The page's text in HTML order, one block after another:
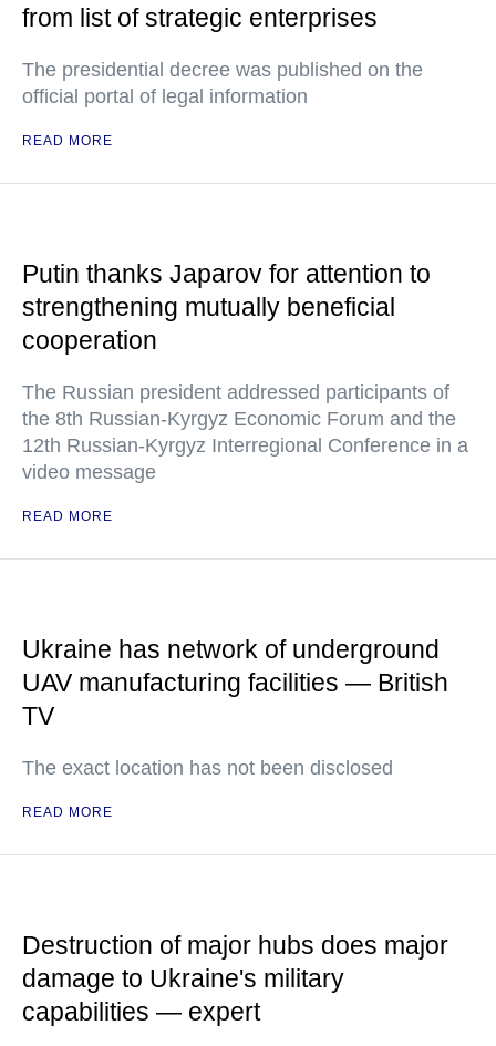
from list of strategic enterprises
The presidential decree was published on the
official portal of legal information
READ MORE
Putin thanks Japarov for attention to
strengthening mutually beneficial
cooperation
The Russian president addressed participants of
the 8th Russian-Kyrgyz Economic Forum and the
12th Russian-Kyrgyz Interregional Conference in a
video message
READ MORE
Ukraine has network of underground
UAV manufacturing facilities — British
TV
The exact location has not been disclosed
READ MORE
Destruction of major hubs does major
damage to Ukraine's military
capabilities — expert